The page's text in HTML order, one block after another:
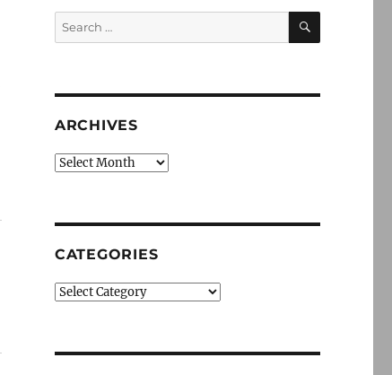
Search
for:
SEARCH
ARCHIVES
Archives
CATEGORIES
Categories